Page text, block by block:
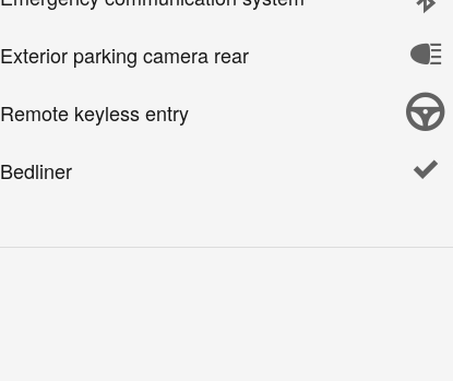
Exterior parking camera rear
Remote keyless entry
Bedliner